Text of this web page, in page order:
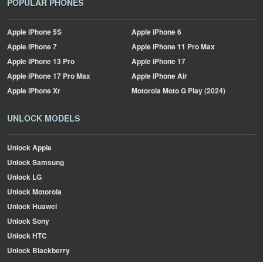
POPULAR PHONES
AppleiPhone 5S AppleiPhone 6
AppleiPhone 7 AppleiPhone 11 Pro Max
AppleiPhone 13 Pro AppleiPhone 17
AppleiPhone 17 Pro Max AppleiPhone Air
AppleiPhone Xr MotorolaMoto G Play (2024)
UNLOCK MODELS
Unlock Apple
Unlock Samsung
Unlock LG
Unlock Motorola
Unlock Huawei
Unlock Sony
Unlock HTC
Unlock Blackberry